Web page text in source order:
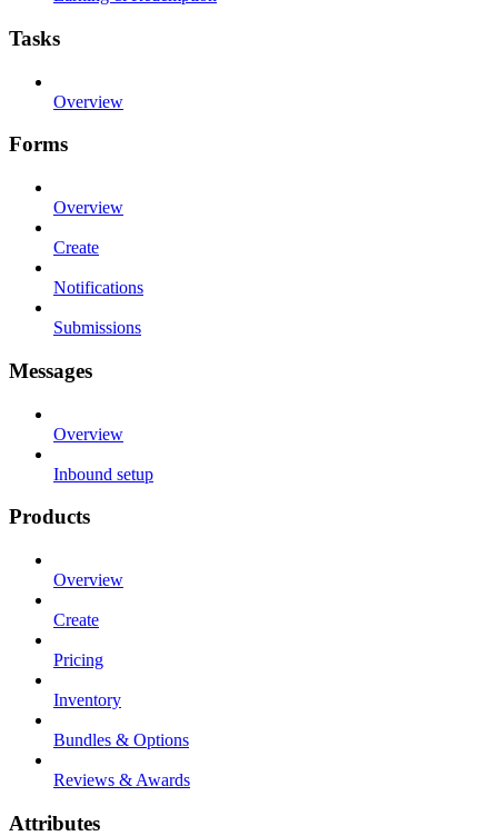
Tasks
Overview
Forms
Overview
Create
Notifications
Submissions
Messages
Overview
Inbound setup
Products
Overview
Create
Pricing
Inventory
Bundles & Options
Reviews & Awards
Attributes